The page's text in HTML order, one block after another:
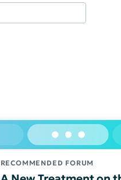
RECOMMENDED FORUM